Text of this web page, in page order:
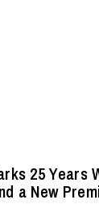
25 Years
a New